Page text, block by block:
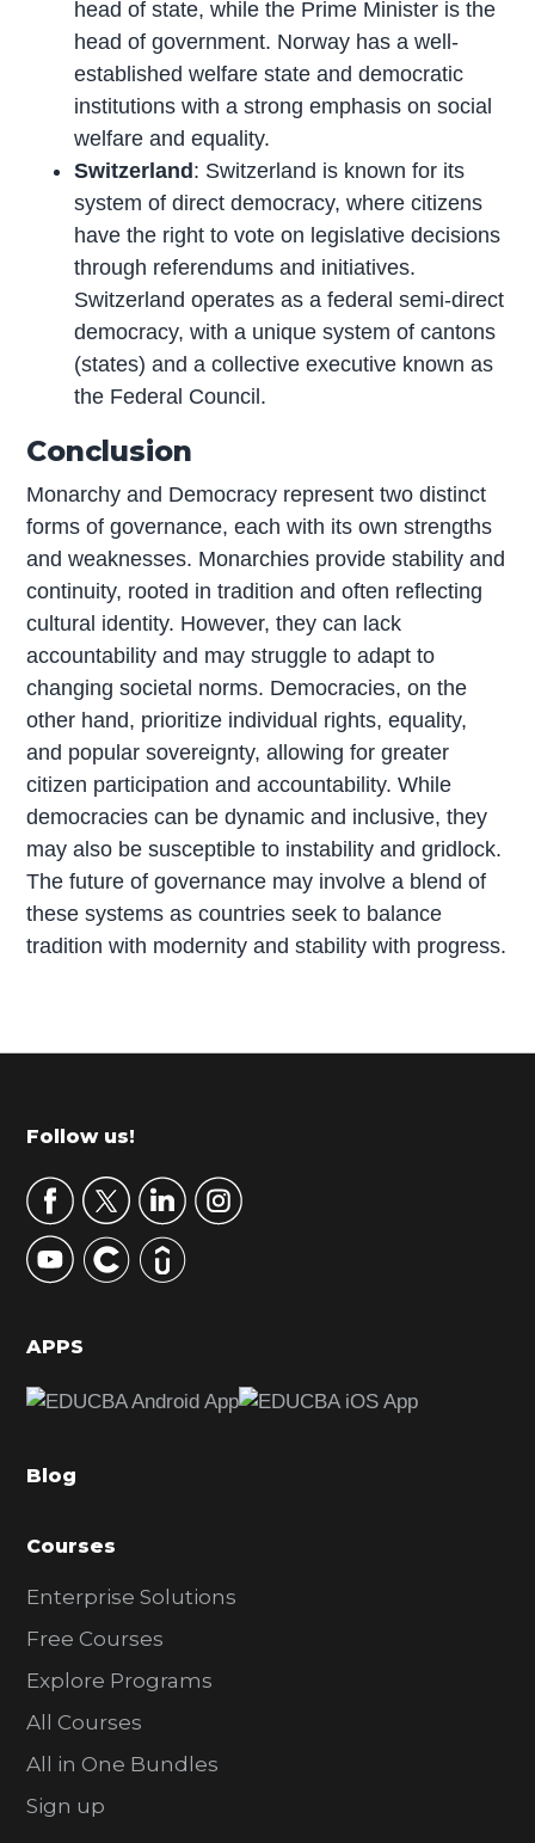
head of state, while the Prime Minister is the
head of government. Norway has a well-
established welfare state and democratic
institutions with a strong emphasis on social
welfare and equality.
Switzerland: Switzerland is known for its
system of direct democracy, where citizens
have the right to vote on legislative decisions
through referendums and initiatives.
Switzerland operates as a federal semi-direct
democracy, with a unique system of cantons
(states) and a collective executive known as
the Federal Council.
Conclusion
Monarchy and Democracy represent two distinct
forms of governance, each with its own strengths
and weaknesses. Monarchies provide stability and
continuity, rooted in tradition and often reflecting
cultural identity. However, they can lack
accountability and may struggle to adapt to
changing societal norms. Democracies, on the
other hand, prioritize individual rights, equality,
and popular sovereignty, allowing for greater
citizen participation and accountability. While
democracies can be dynamic and inclusive, they
may also be susceptible to instability and gridlock.
The future of governance may involve a blend of
these systems as countries seek to balance
tradition with modernity and stability with progress.
r
m
r
y
S
d
b
r
Footer
Follow us!
APPS
Blog
Courses
Enterprise Solutions
Free Courses
Explore Programs
All Courses
All in One Bundles
Sign up